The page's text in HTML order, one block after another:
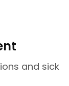
and sick